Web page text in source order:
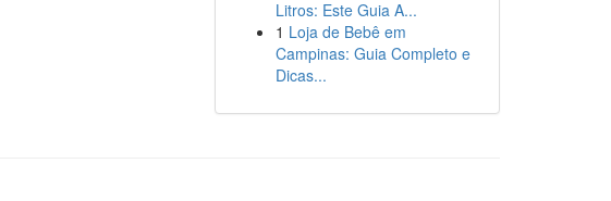
Litros: Este Guia A...
1 Loja de Bebê em
Campinas: Guia Completo e
Dicas...